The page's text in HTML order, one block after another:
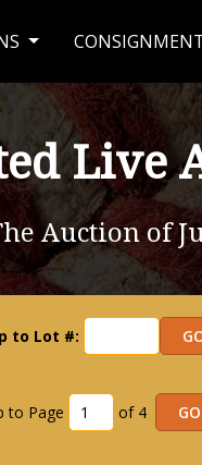
Live
Auction of
to Lot #:
to Page of 4